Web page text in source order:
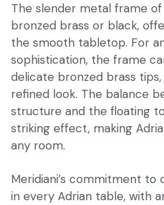
The slender metal frame
bronzed brass or black,
the smooth tabletop. For
sophistication, the frame
delicate bronzed brass
refined look. The balance
structure and the floating
striking effect, making
any room.
Meridiani’s commitment to
in every Adrian table, with